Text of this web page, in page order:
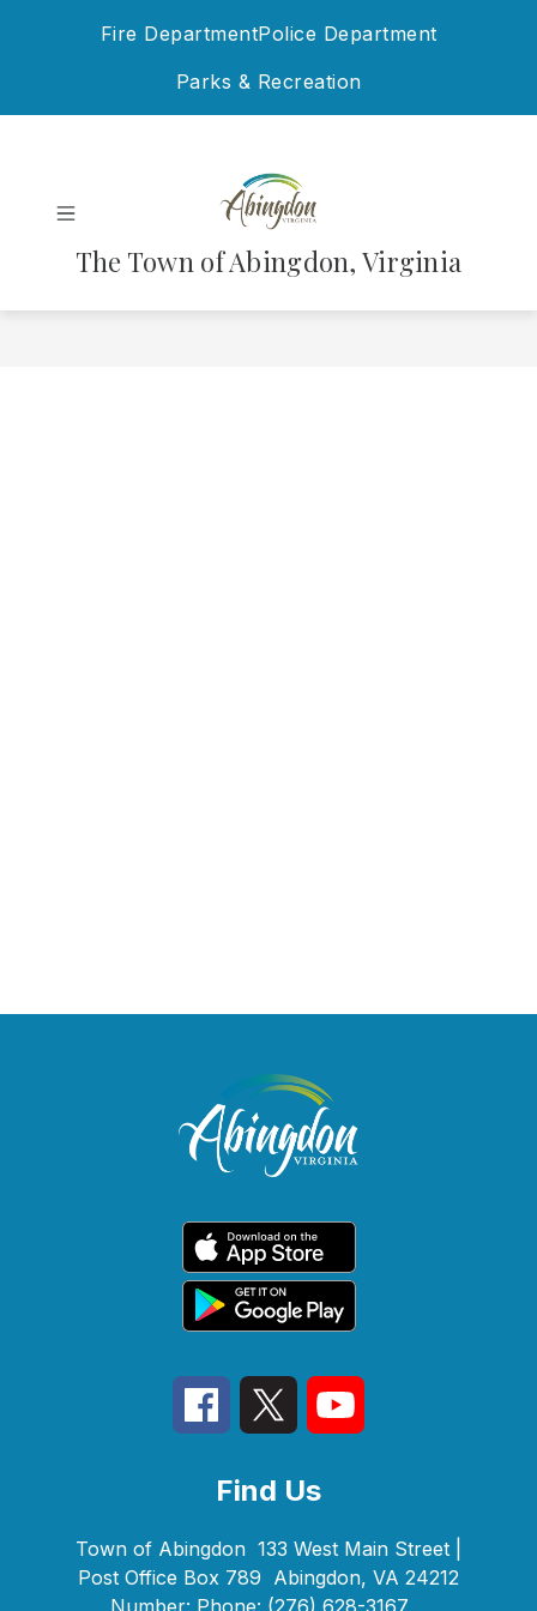
Fire DepartmentPolice Department
Parks & Recreation
The Town of Abingdon, Virginia
Find Us
Town of Abingdon 133 West Main Street |
Post Office Box 789 Abingdon, VA 24212